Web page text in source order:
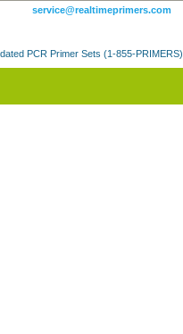
service@realtimeprimers.com
PCR Primer Sets (1-855-PRIMERS)